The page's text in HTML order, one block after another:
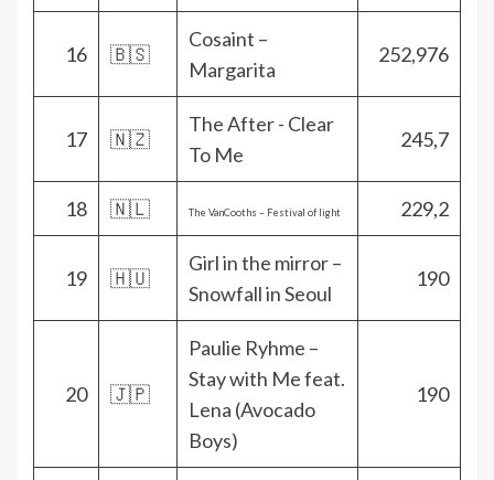
16 🇧🇸
Cosaint –
Margarita
252,976
17 🇳🇿
The After - Clear
To Me
245,7
18 🇳🇱 The VanCooths – Festival of light 229,2
19 🇭🇺
Girl in the mirror –
Snowfall in Seoul
190
20 🇯🇵
Paulie Ryhme –
Stay with Me feat.
Lena (Avocado
Boys)
190